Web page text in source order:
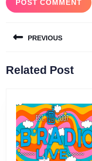
navigation
PREVIOUS
post:
Related Post